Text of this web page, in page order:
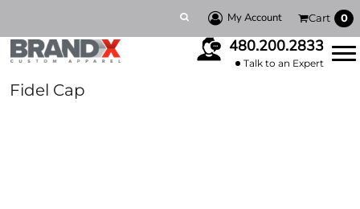
My Account Cart 0
480.200.2833
Talk to an Expert
Fidel Cap